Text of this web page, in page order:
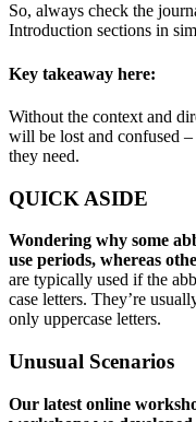
So, always check the
Introduction sections in
Key takeaway here:
Without the context and
will be lost and confused
they need.
QUICK ASIDE
Wondering why some
use periods, whereas
are typically used if the
case letters. They’re
only uppercase letters.
Unusual Scenarios
Our latest online